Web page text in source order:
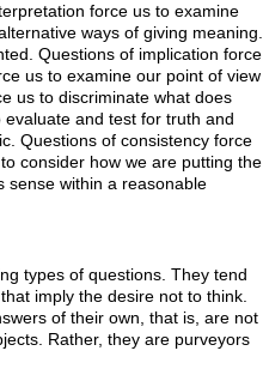
force us to examine
ways of giving meaning.
Questions of implication force
us to examine our point of view
us to discriminate what does
and test for truth and
Questions of consistency force
consider how we are putting the
sense within a reasonable
types of questions. They tend
imply the desire not to think.
of their own, that is, are not
Rather, they are purveyors